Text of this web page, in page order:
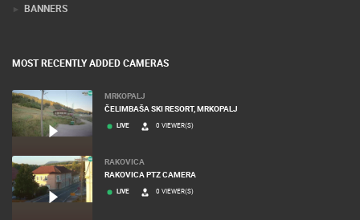
BANNERS
MOST RECENTLY ADDED CAMERAS
MRKOPALJ
ČELIMBAŠA SKI RESORT, MRKOPALJ
LIVE 0 VIEWER(S)
RAKOVICA
RAKOVICA PTZ CAMERA
LIVE 0 VIEWER(S)